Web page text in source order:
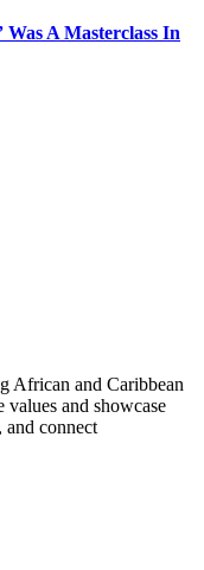
A Masterclass In
African and Caribbean
and showcase
connect